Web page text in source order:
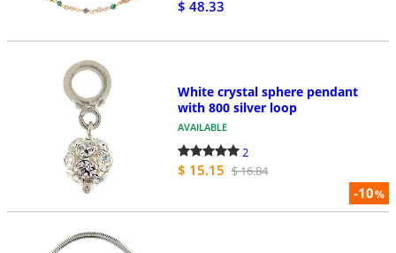
$ 48.33
-10%
White crystal sphere pendant
with 800 silver loop
AVAILABLE
2
$ 15.15 $ 16.84